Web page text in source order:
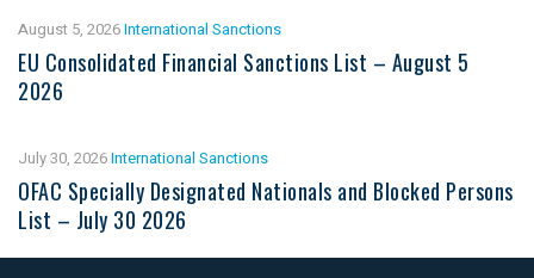
August 5, 2026International Sanctions
EU Consolidated Financial Sanctions List – August 5
2026
July 30, 2026International Sanctions
OFAC Specially Designated Nationals and Blocked Persons
List – July 30 2026